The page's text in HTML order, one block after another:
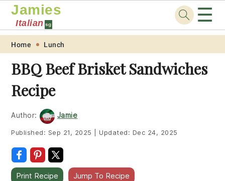
Skip
primary
navigation
Skip
main
content
Skip
primary
sidebar
Skip
footer
Jamies
Italian sg ☰
Home Lunch
BBQ Beef Brisket Sandwiches
Recipe
Author: Jamie
Published: Sep 21, 2025 Updated: Dec 24, 2025
Print Recipe Jump To Recipe